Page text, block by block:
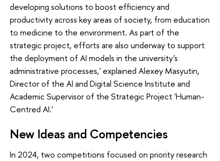
developing solutions to boost efficiency and
productivity across key areas of society, from education
to medicine to the environment. As part of the
strategic project, efforts are also underway to support
the deployment of AI models in the university's
administrative processes,' explained Alexey Masyutin,
Director of the AI and Digital Science Institute and
Academic Supervisor of the Strategic Project 'Human-
Centred AI.'
New Ideas and Competencies
In 2024, two competitions focused on priority research